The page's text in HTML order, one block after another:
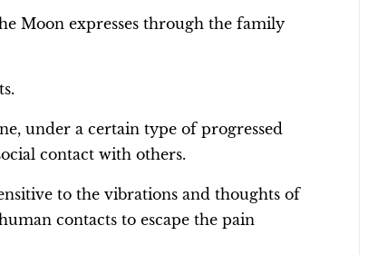
Moon expresses through the family
under a certain type of progressed
contact with others.
to the vibrations and thoughts of
contacts to escape the pain